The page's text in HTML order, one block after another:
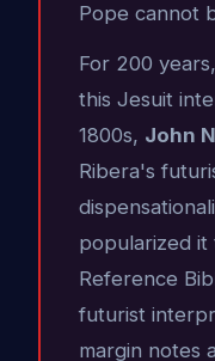
Pope cannot
For 200
this Jesuit
1800s, John
Ribera's
popularized
Reference
futurist
margin notes